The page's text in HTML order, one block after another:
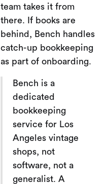
team takes it from
there. If books are
behind, Bench handles
catch-up bookkeeping
as part of onboarding.
Bench is a
dedicated
bookkeeping
service for Los
Angeles vintage
shops, not
software, not a
generalist. A